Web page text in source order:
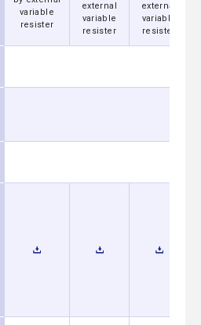
variable
resister
external
variable
resister
external
variable
resister